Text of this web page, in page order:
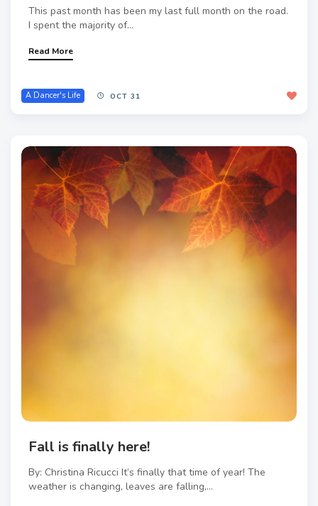
This past month has been my last full month on the road.
I spent the majority of...
Read More
A Dancer's Life OCT 31
Fall is finally here!
By: Christina Ricucci It’s finally that time of year! The
weather is changing, leaves are falling,...